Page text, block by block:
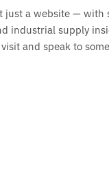
just a website — with
industrial supply
and speak to